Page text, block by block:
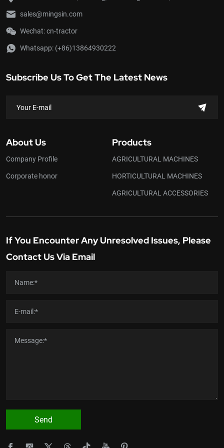
sales@mingsin.com
Wechat: cn-tractor
Whatsapp: (+86)13864930222
Subscribe Us To Get The Latest News
About Us
Company Profile
Corporate honor
Products
AGRICULTURAL MACHINES
HORTICULTURAL MACHINES
AGRICULTURAL ACCESSORIES
If You Encounter Any Unresolved Issues, Please
Contact Us Via Email
Send